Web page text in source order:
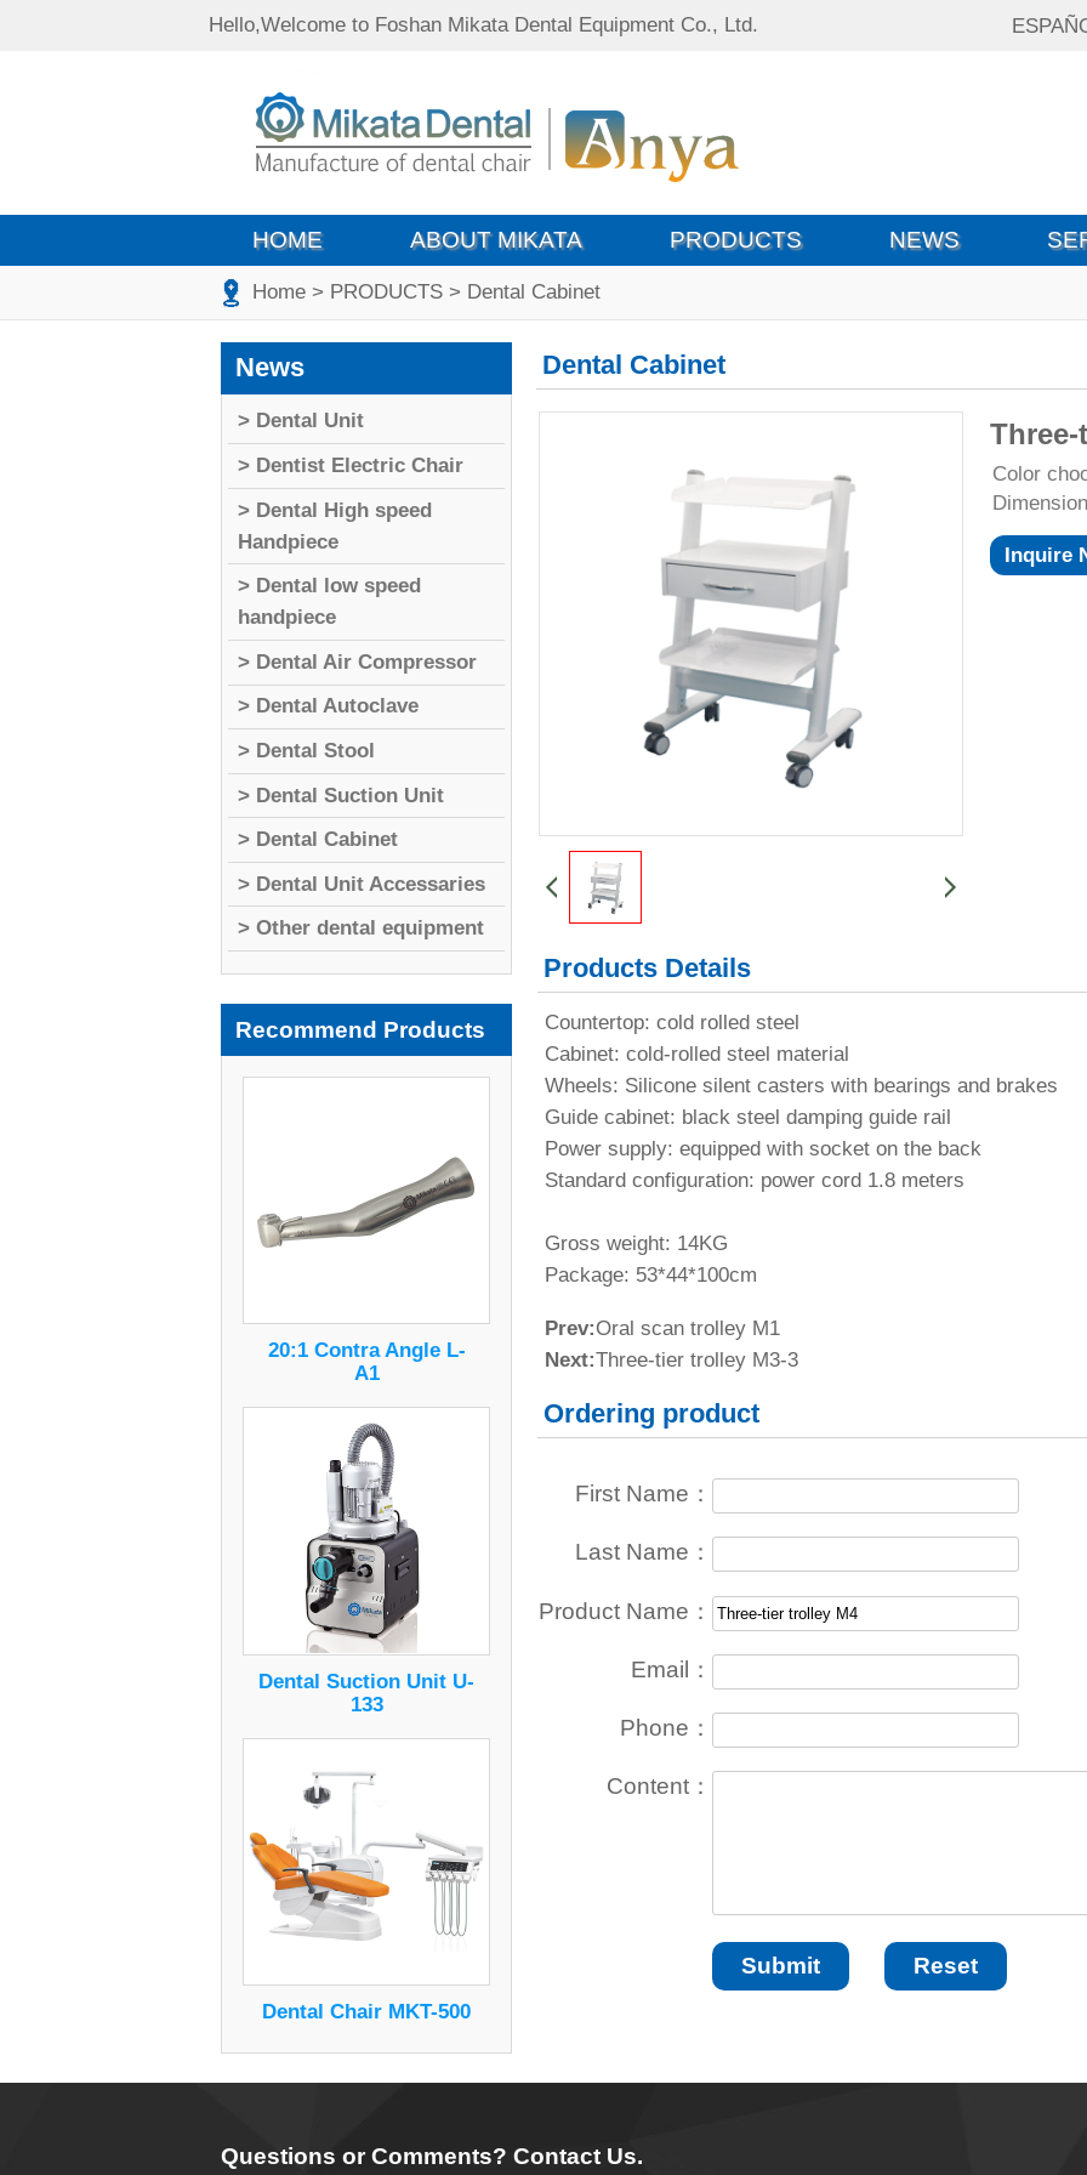
Hello,Welcome to Foshan Mikata Dental Equipment Co., Ltd.
HOME ABOUT MIKATA PRODUCTS NEWS
Home > PRODUCTS > Dental Cabinet
News
> Dental Unit
> Dentist Electric Chair
> Dental High speed
Handpiece
> Dental low speed
handpiece
> Dental Air Compressor
> Dental Autoclave
> Dental Stool
> Dental Suction Unit
> Dental Cabinet
> Dental Unit Accessaries
> Other dental equipment
Recommend Products
20:1 Contra Angle L-
A1
Dental Suction Unit U-
133
Dental Chair MKT-500
Dental Cabinet
Color
Inquire
Products Details
Countertop: cold rolled steel
Cabinet: cold-rolled steel material
Wheels: Silicone silent casters with bearings and brakes
Guide cabinet: black steel damping guide rail
Power supply: equipped with socket on the back
Standard configuration: power cord 1.8 meters
Gross weight: 14KG
Package: 53*44*100cm
Prev:Oral scan trolley M1
Next:Three-tier trolley M3-3
Ordering product
First Name：
Last Name：
Product Name：
Email：
Phone：
Content：
Questions or Comments? Contact Us.